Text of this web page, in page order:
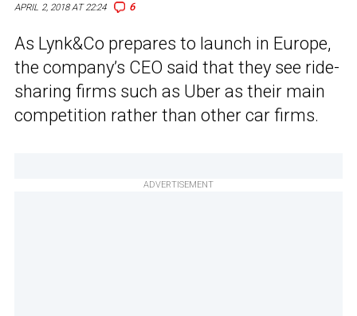
APRIL 2, 2018 AT 22:24 6
As Lynk&Co prepares to launch in Europe,
the company’s CEO said that they see ride-
sharing firms such as Uber as their main
competition rather than other car firms.
ADVERTISEMENT